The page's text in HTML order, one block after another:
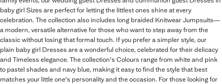
baby girl Sizes are perfect for letting the littlest ones shine at every
celebration. The collection also includes long braided Knitwear Jumpsuits—
a modern, versatile alternative for those who want to step away from the
classic without losing that formal touch. If you prefer a simpler style, our
plain baby girl Dresses are a wonderful choice, celebrated for their delicacy
and Timeless elegance. The collection's Colours range from white and pink
to pastel shades and navy blue, making it easy to find the style that best
matches your little one's personality and the occasion. For those looking for